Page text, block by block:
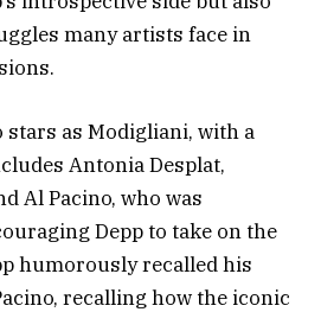
many artists face in
stars as Modigliani, with a
Antonia Desplat,
Al Pacino, who was
Depp to take on the
humorously recalled his
recalling how the iconic